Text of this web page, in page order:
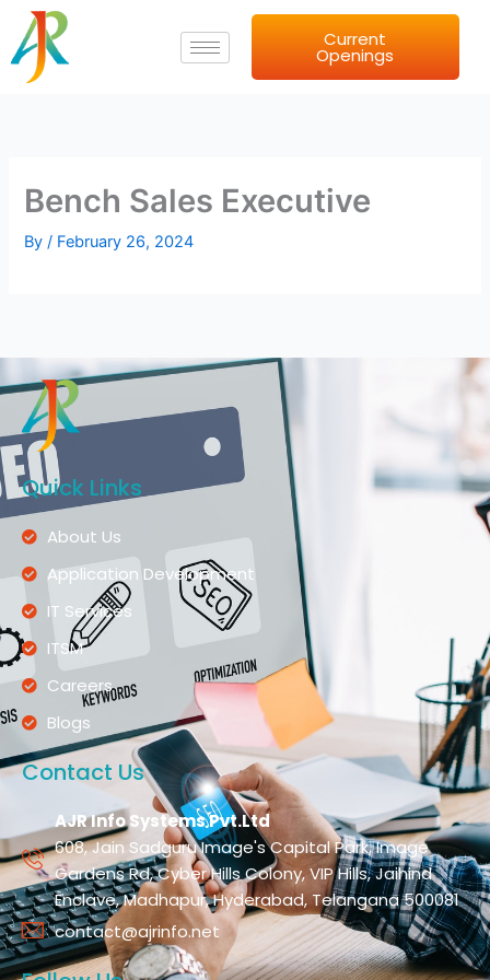
Skip
content
Current
Openings
Bench Sales Executive
By/ February 26, 2024
Quick Links
About Us
Application Development
IT Services
ITSM
Careers
Blogs
Contact Us
AJR Info Systems Pvt.Ltd
608, Jain Sadguru Image's Capital Park, Image
Gardens Rd, Cyber Hills Colony, VIP Hills, Jaihind
Enclave, Madhapur, Hyderabad, Telangana 500081
contact@ajrinfo.net